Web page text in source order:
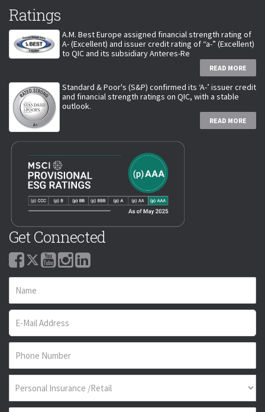
Ratings
A.M. Best Europe assigned financial strength rating of
A- (Excellent) and issuer credit rating of “a-” (Excellent)
to QIC and its subsidiary Anteres-Re
READ MORE
Standard & Poor's (S&P) confirmed its ‘A-’ issuer credit
and financial strength ratings on QIC, with a stable
outlook.
READ MORE
Get Connected